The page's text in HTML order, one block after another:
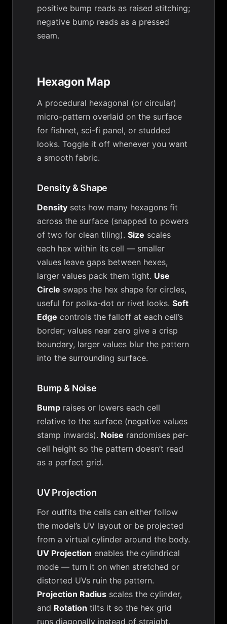
positive bump reads as raised stitching;
negative bump reads as a pressed
seam.
Hexagon Map
A procedural hexagonal (or circular)
micro-pattern overlaid on the surface
for fishnet, sci-fi panel, or studded
looks. Toggle it off whenever you want
a smooth fabric.
Density & Shape
Density sets how many hexagons fit
across the surface (snapped to powers
of two for clean tiling). Size scales
each hex within its cell — smaller
values leave gaps between hexes,
larger values pack them tight. Use
Circle swaps the hex shape for circles,
useful for polka-dot or rivet looks. Soft
Edge controls the falloff at each cell’s
border; values near zero give a crisp
boundary, larger values blur the pattern
into the surrounding surface.
Bump & Noise
Bump raises or lowers each cell
relative to the surface (negative values
stamp inwards). Noise randomises per-
cell height so the pattern doesn’t read
as a perfect grid.
UV Projection
For outfits the cells can either follow
the model’s UV layout or be projected
from a virtual cylinder around the body.
UV Projection enables the cylindrical
mode — turn it on when stretched or
distorted UVs ruin the pattern.
Projection Radius scales the cylinder,
and Rotation tilts it so the hex grid
runs diagonally instead of straight.